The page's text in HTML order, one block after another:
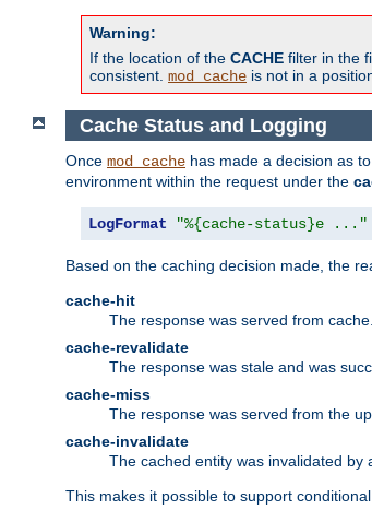
Warning:
If the location of the CACHE filter in the
consistent. mod_cache is not in a
Cache Status and Logging
Once mod_cache has made a decision as
environment within the request under the
LogFormat "%{cache-status}e ..."
Based on the caching decision made, the
cache-hit
The response was served from cache.
cache-revalidate
The response was stale and was
cache-miss
The response was served from the
cache-invalidate
The cached entity was invalidated by
This makes it possible to support